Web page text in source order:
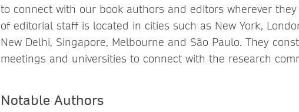
to connect with our book authors and editors wherever
of editorial staff is located in cities such as New York,
New Delhi, Singapore, Melbourne and São Paulo. They
meetings and universities to connect with the research
Notable Authors